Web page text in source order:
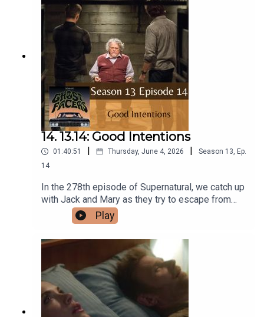
14. 13.14: Good Intentions
01:40:51 Thursday, June 4, 2026 Season 13, Ep.
14
In the 278th episode of Supernatural, we catch up
with Jack and Mary as they try to escape from
Michael, and we try to unravel the rules of
Apocalypse World.Intro/Outro performed by
Aaron BarryFollow us on Instagram and
Facebook!Or send us an email:
ghostfacerspodcast@gmail.com!Part of the The
Sonar Network!And now...support us on Patreon!
Play